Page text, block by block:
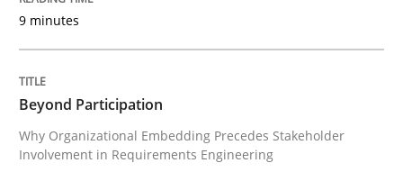
Why Organizational Embedding Precedes
Written by
Christian Bock
10. September 2025 · 17 minutes read
READ ARTICLE
9 minutes
Beyond Participation
Why Organizational Embedding Precedes Stakeholder
Involvement in Requirements Engineering